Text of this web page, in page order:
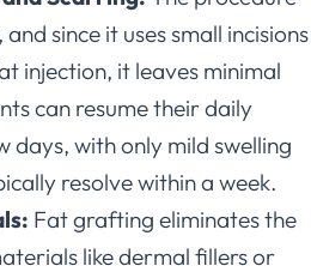
since it uses small incisions
injection, it leaves minimal
can resume their daily
days, with only mild swelling
resolve within a week.
Fat grafting eliminates the
like dermal fillers or